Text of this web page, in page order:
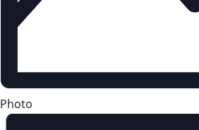
Photo